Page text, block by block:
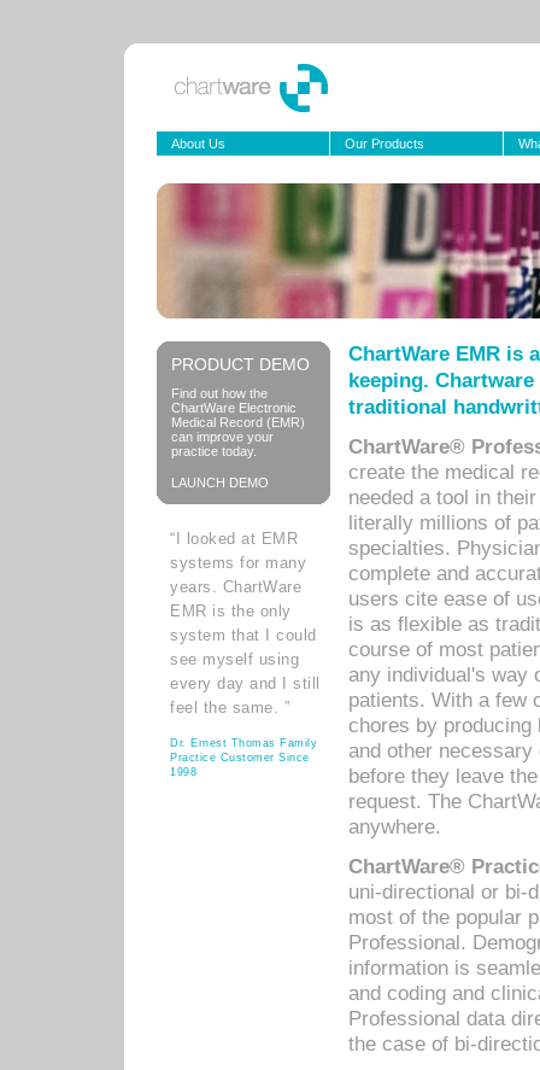
About Us Our Products
PRODUCT DEMO
Find out how the
ChartWare Electronic
Medical Record (EMR)
can improve your
practice today.
LAUNCH DEMO
“I looked at EMR
systems for many
years. ChartWare
EMR is the only
system that I could
see myself using
every day and I still
feel the same. ”
Dr. Ernest Thomas Family
Practice Customer Since
1998
ChartWare EMR is
keeping.
traditional
ChartWare®
create the medical
needed a tool in
literally millions of
specialties.
complete and
users cite ease of
is as flexible as
course of most
any individual's way
patients. With a few
chores by
and other
before they leave
request. The
anywhere.
ChartWare®
uni-directional or bi-
most of the popular
Professional.
information is
and coding and
Professional data
the case of bi-